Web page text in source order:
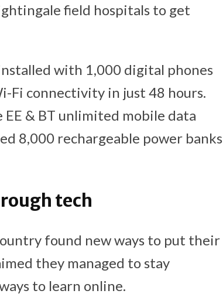
field hospitals to get
with 1,000 digital phones
Fi connectivity in just 48 hours.
& BT unlimited mobile data
8,000 rechargeable power banks
tech
found new ways to put their
they managed to stay
to learn online.